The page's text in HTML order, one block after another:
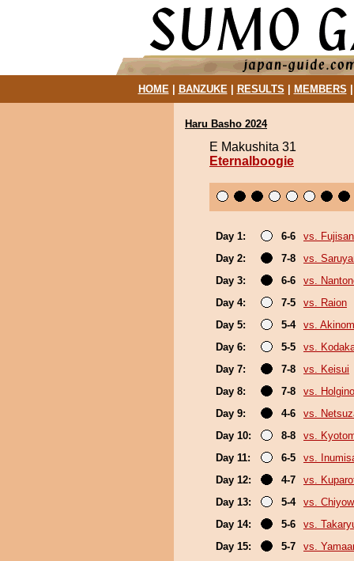
HOME| BANZUKE| RESULTS MEMBERS
Haru Basho 2024
E Makushita 31
Eternalboogie
Day 1: 6-6
vs. Fujisan
Day 2:
7-8
vs.
Day 3:
6-6
vs.
Day 4:
7-5
vs. Raion
Day 5:
5-4
vs.
Day 6:
5-5
vs.
Day 7:
7-8
vs. Keisui
Day 8:
7-8
vs.
Day 9:
4-6
vs.
Day 10:
8-8
vs.
Day 11:
6-5
vs.
Day 12:
4-7
vs.
Day 13:
5-4
vs.
Day 14:
5-6
vs.
Day 15:
5-7 vs.